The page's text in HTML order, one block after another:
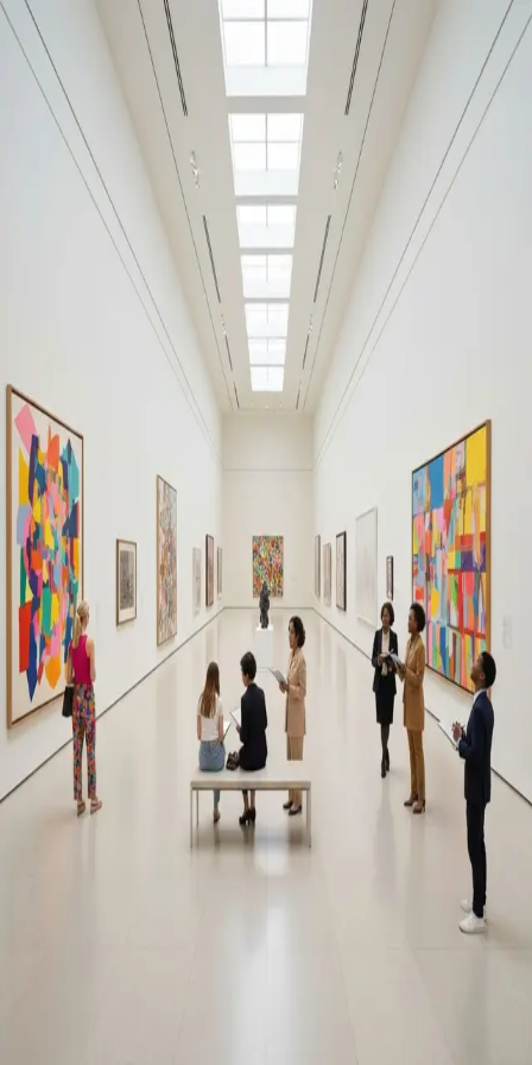
Your cultural life, beautifully remembered.
Create your free journal
Explore the community →
“It's like Letterboxd, but for art.” — our community
#Warhol
#Warhol Remove filter
Loading moments...
Join Art Journal — free